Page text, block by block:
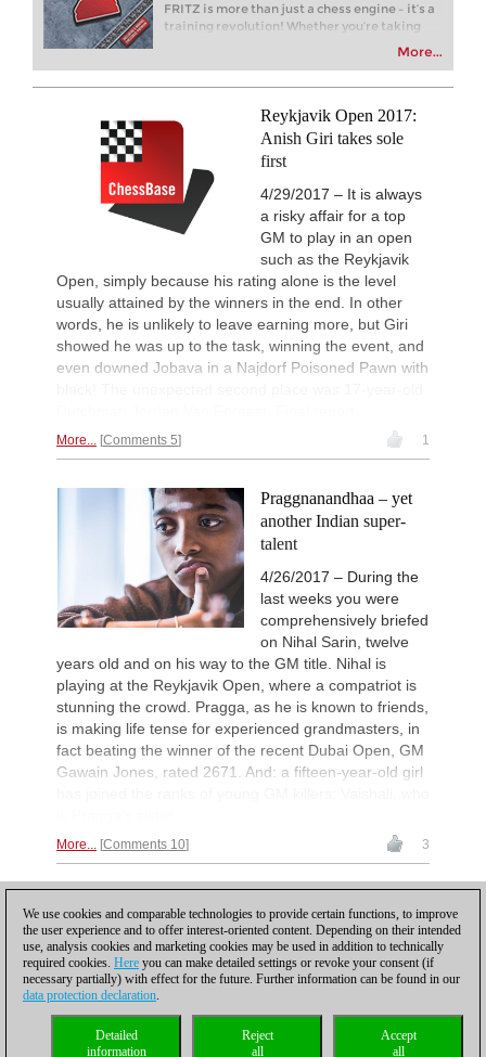
New Opening Trend
Kuzubov - Gagic (D50)
Interesting Novelty
Sindarov - Dominguez Perez (C54)
New Opening Trend
Svane - Hess (D35)
Tactics in a live game
Casalaspro - Mirzoev
New Opening Trend
Interesting Novelty
Giri - Praggnanandhaa R (B06)
New Opening Trend
Sindarov - Van Foreest (C50)
New Opening Trend
Caruana - So (D12)
Leca Chess Open 2026
Round 8 now live
Interesting Novelty
Tabatabaei - Deac (E20)
Turkish Second League 2026
Round 4 now live
Turkish First League 2026
Round 4 now live
British Championship 2026
Round 5 now live
Round 5 now live
New Opening Trend
Samant Aditya S - Makkar (C43)
17h
Round 3 now live
New Opening Trend
FRITZ is more than just a chess engine – it’s a
training revolution! Whether you’re taking
your first steps into the world of club chess, or
already playing at a tournament level: with
approach than ever before.
More...
Reykjavik Open 2017:
Anish Giri takes sole
first
4/29/2017 – It is always
a risky affair for a top
GM to play in an open
such as the Reykjavik
Open, simply because his rating alone is the level
usually attained by the winners in the end. In other
words, he is unlikely to leave earning more, but Giri
showed he was up to the task, winning the event, and
even downed Jobava in a Najdorf Poisoned Pawn with
More... Comments 5 1
Praggnanandhaa – yet
another Indian super-
talent
4/26/2017 – During the
last weeks you were
comprehensively briefed
on Nihal Sarin, twelve
years old and on his way to the GM title. Nihal is
playing at the Reykjavik Open, where a compatriot is
stunning the crowd. Pragga, as he is known to friends,
is making life tense for experienced grandmasters, in
fact beating the winner of the recent Dubai Open, GM
Gawain Jones, rated 2671. And: a fifteen-year-old girl
More... Comments 10 3
Privacy policy| |Cookies Management Licenses|
Compliance Hotline
We use cookies and comparable technologies to provide certain functions, to improve
the user experience and to offer interest-oriented content. Depending on their intended
use, analysis cookies and marketing cookies may be used in addition to technically
required cookies. Here you can make detailed settings or revoke your consent (if
necessary partially) with effect for the future. Further information can be found in our
data protection declaration.
Accept
all
Reject
all
Detailed
information